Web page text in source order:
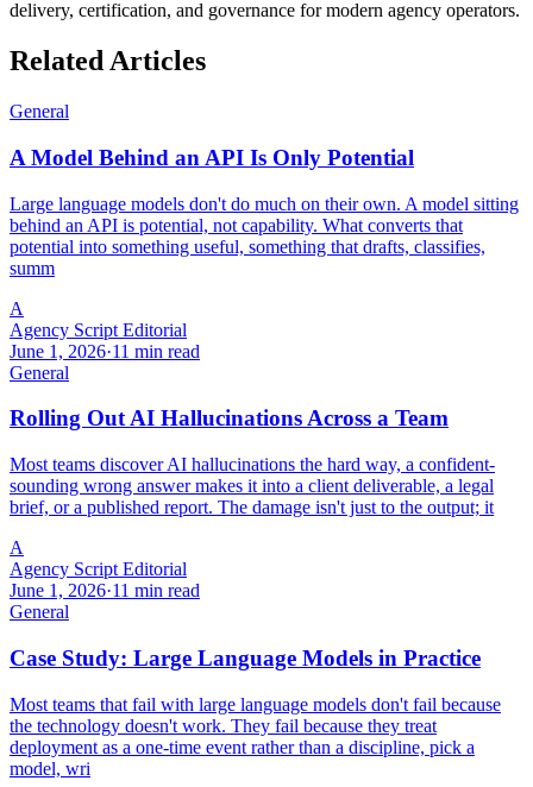
delivery, certification, and governance for modern agency operators.
Related Articles
General
A Model Behind an API Is Only Potential
Large language models don't do much on their own. A model sitting
behind an API is potential, not capability. What converts that
potential into something useful, something that drafts, classifies,
summ
A
Agency Script Editorial
June 1, 2026·11 min read
General
Rolling Out AI Hallucinations Across a Team
Most teams discover AI hallucinations the hard way, a confident-
sounding wrong answer makes it into a client deliverable, a legal
brief, or a published report. The damage isn't just to the output; it
A
Agency Script Editorial
June 1, 2026·11 min read
General
Case Study: Large Language Models in Practice
Most teams that fail with large language models don't fail because
the technology doesn't work. They fail because they treat
deployment as a one-time event rather than a discipline, pick a
model, wri